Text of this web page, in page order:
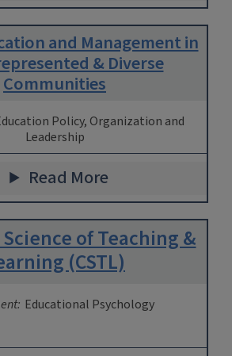
and Management in
& Diverse
Communities
Policy, Organization and
Leadership
Read More
of Teaching &
(CSTL)
Educational Psychology